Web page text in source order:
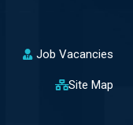
Job Vacancies
Site Map